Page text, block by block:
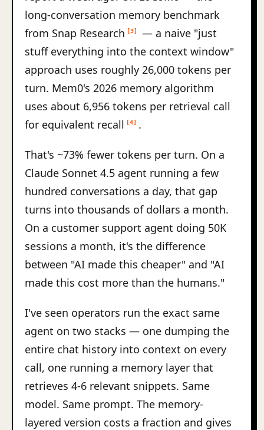
long-conversation memory benchmark
from Snap Research
[3]
— a naive "just
stuff everything into the context window"
approach uses roughly 26,000 tokens per
turn. Mem0's 2026 memory algorithm
uses about 6,956 tokens per retrieval call
for equivalent recall
[4] .
That's ~73% fewer tokens per turn. On a
Claude Sonnet 4.5 agent running a few
hundred conversations a day, that gap
turns into thousands of dollars a month.
On a customer support agent doing 50K
sessions a month, it's the difference
between "AI made this cheaper" and "AI
made this cost more than the humans."
I've seen operators run the exact same
agent on two stacks — one dumping the
entire chat history into context on every
call, one running a memory layer that
retrieves 4-6 relevant snippets. Same
model. Same prompt. The memory-
layered version costs a fraction and gives